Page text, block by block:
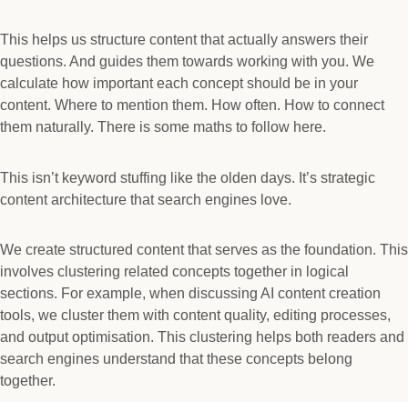
This helps us structure content that actually answers their
questions. And guides them towards working with you. We
calculate how important each concept should be in your
content. Where to mention them. How often. How to connect
them naturally. There is some maths to follow here.
This isn’t keyword stuffing like the olden days. It’s strategic
content architecture that search engines love.
We create structured content that serves as the foundation. This
involves clustering related concepts together in logical
sections. For example, when discussing AI content creation
tools, we cluster them with content quality, editing processes,
and output optimisation. This clustering helps both readers and
search engines understand that these concepts belong
together.